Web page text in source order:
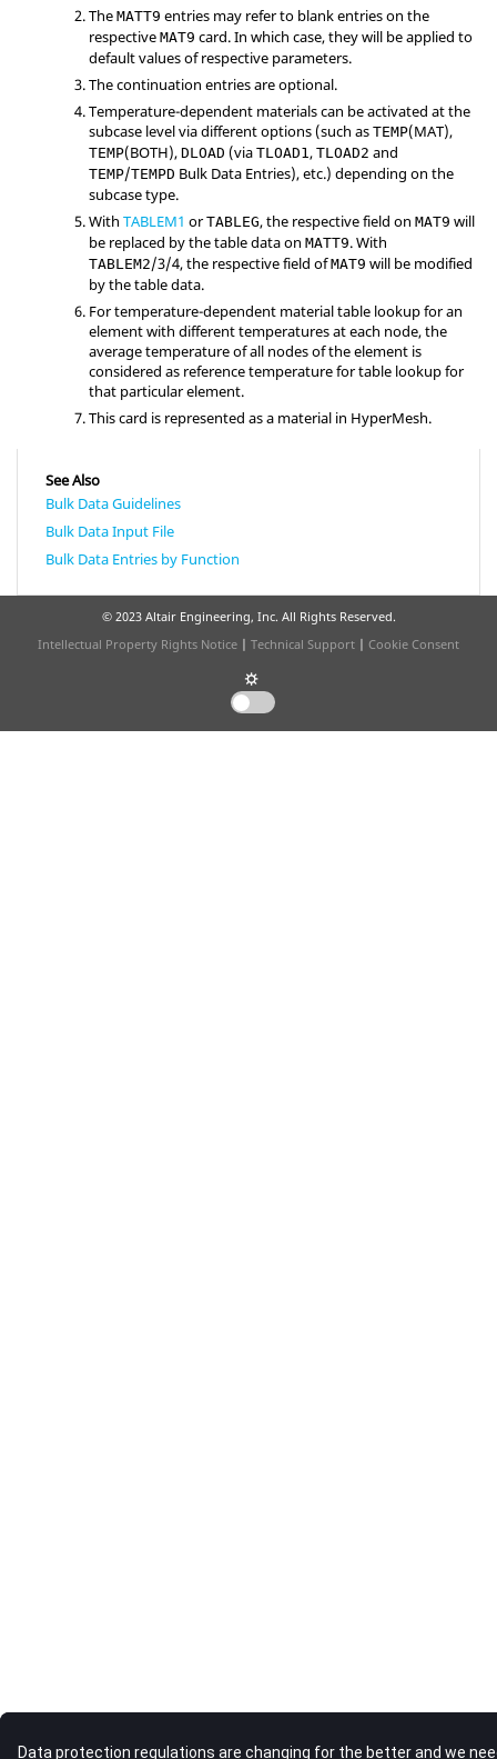
The MATT9 entries may refer to blank entries on the
respective MAT9 card. In which case, they will be applied to
default values of respective parameters.
The continuation entries are optional.
Temperature-dependent materials can be activated at the
subcase level via different options (such as TEMP(MAT),
TEMP(BOTH), DLOAD (via TLOAD1 , TLOAD2 and
TEMP/TEMPD Bulk Data Entries), etc.) depending on the
subcase type.
With TABLEM1 orTABLEG, the respective field on MAT9 will
be replaced by the table data on MATT9. With
TABLEM2/3/4, the respective field ofMAT9 will be modified
by the table data.
For temperature-dependent material table lookup for an
element with different temperatures at each node, the
average temperature of all nodes of the element is
considered as reference temperature for table lookup for
that particular element.
This card is represented as a material in HyperMesh.
See Also
Bulk Data Guidelines
Bulk Data Input File
Bulk Data Entries by Function
© 2023 Altair Engineering, Inc. All Rights Reserved.
Intellectual Property Rights Notice | Technical Support | Cookie Consent
☼